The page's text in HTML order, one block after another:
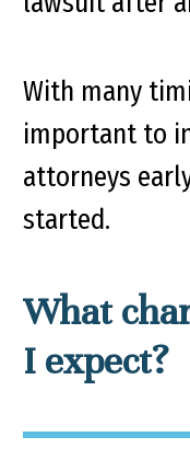
With many
important to
attorneys
started.
What
I expect?